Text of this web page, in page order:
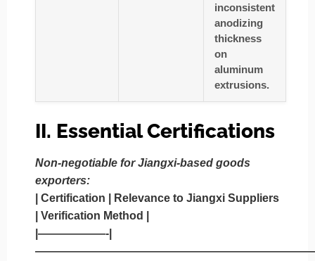
inconsistent
anodizing
thickness
on
aluminum
extrusions.
II. Essential Certifications
Non-negotiable for Jiangxi-based goods
exporters:
Certification
Relevance to Jiangxi Suppliers
Verification Method
|——————-|